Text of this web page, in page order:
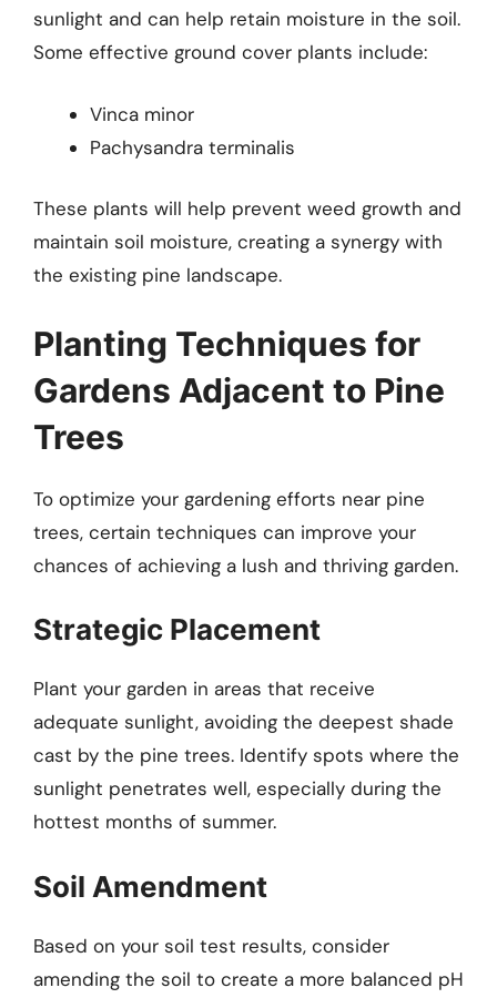
sunlight and can help retain moisture in the soil.
Some effective ground cover plants include:
Vinca minor
Pachysandra terminalis
These plants will help prevent weed growth and
maintain soil moisture, creating a synergy with
the existing pine landscape.
Planting Techniques for
Gardens Adjacent to Pine
Trees
To optimize your gardening efforts near pine
trees, certain techniques can improve your
chances of achieving a lush and thriving garden.
Strategic Placement
Plant your garden in areas that receive
adequate sunlight, avoiding the deepest shade
cast by the pine trees. Identify spots where the
sunlight penetrates well, especially during the
hottest months of summer.
Soil Amendment
Based on your soil test results, consider
amending the soil to create a more balanced pH